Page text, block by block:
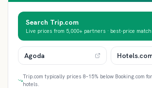
Search Trip.com
Live prices from 5,000+ partners · best-price match
Agoda
Trip.com typically prices 8–15% below Booking.com
hotels.